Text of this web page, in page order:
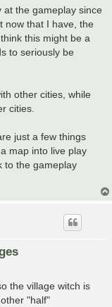
at the gameplay since
now that I have, the
this might be a
to seriously be
other cities, while
cities.
just a few things
map into live play
to the gameplay
the village witch is
"half"